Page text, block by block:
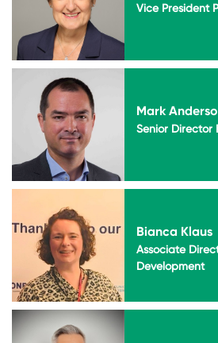
Vice President
Mark
Senior Director
Bianca Klaus
Associate
Development